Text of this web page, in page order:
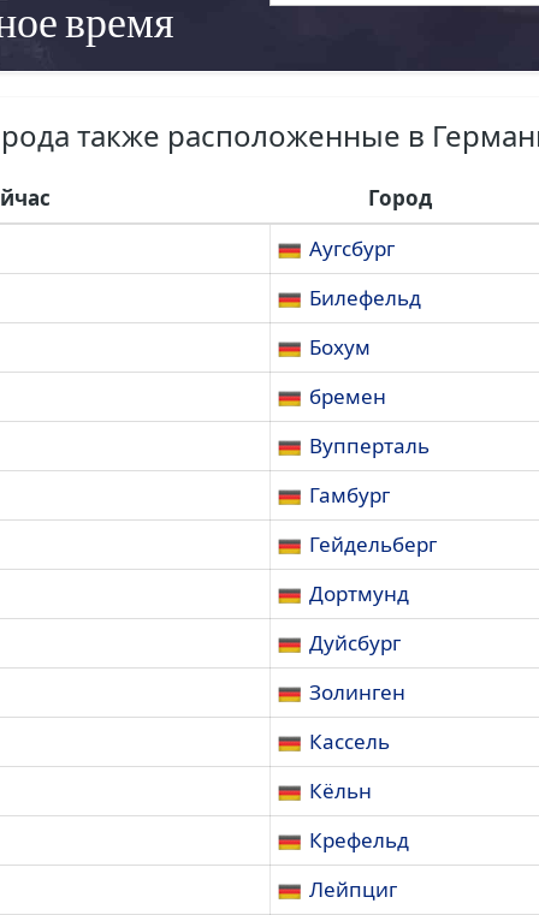
время
также расположенные в
Город
Аугсбург
Билефельд
Бохум
бремен
Вупперталь
Гамбург
Гейдельберг
Дортмунд
Дуйсбург
Золинген
Кассель
Кёльн
Крефельд
Лейпциг